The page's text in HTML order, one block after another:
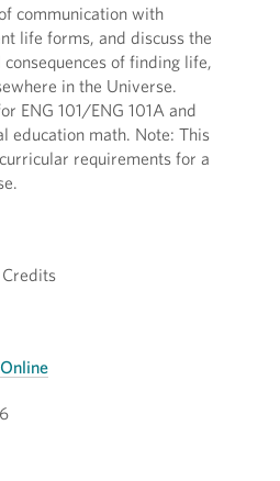
communication with
life forms, and discuss the
of finding life,
in the Universe.
ENG 101/ENG 101A and
education math. Note: This
requirements for a
Online